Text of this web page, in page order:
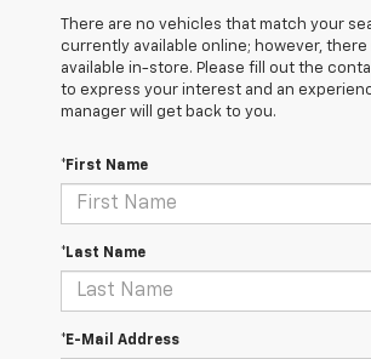
There are no vehicles that match your
currently available online; however, there
available in-store. Please fill out the
to express your interest and an
manager will get back to you.
*First Name
*Last Name
*E-Mail Address